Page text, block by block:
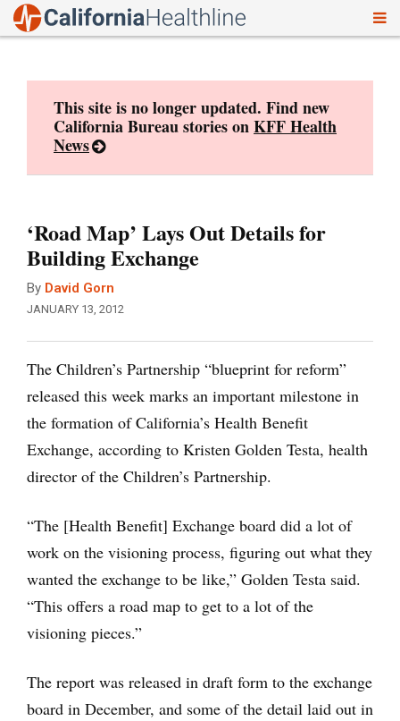
This site is no longer updated. Find new
California Bureau stories onKFF Health
News
‘Road Map’ Lays Out Details for
Building Exchange
By David Gorn
JANUARY 13, 2012
The Children’s Partnership “blueprint for reform”
released this week marks an important milestone in
the formation of California’s Health Benefit
Exchange, according to Kristen Golden Testa, health
director of the Children’s Partnership.
“The [Health Benefit] Exchange board did a lot of
work on the visioning process, figuring out what they
wanted the exchange to be like,” Golden Testa said.
“This offers a road map to get to a lot of the
visioning pieces.”
The report was released in draft form to the exchange
board in December, and some of the detail laid out in